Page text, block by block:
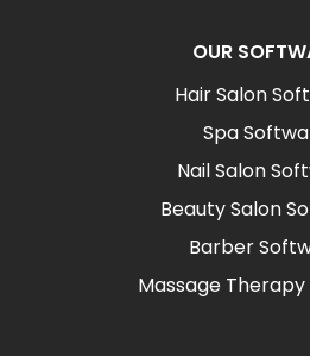
OUR
Hair Salon
Spa
Nail Salon
Beauty Salon
Barber
Massage